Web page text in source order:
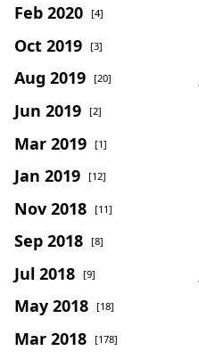
Feb 2020 [4]
Oct 2019 [3]
Aug 2019 [20]
Jun 2019 [2]
Mar 2019 [1]
Jan 2019 [12]
Nov 2018 [11]
Sep 2018 [8]
Jul 2018 [9]
May 2018 [18]
Mar 2018 [178]